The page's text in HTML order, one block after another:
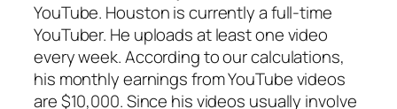
YouTube. Houston is currently a full-time
YouTuber. He uploads at least one video
every week. According to our calculations,
his monthly earnings from YouTube videos
are $10,000. Since his videos usually involve